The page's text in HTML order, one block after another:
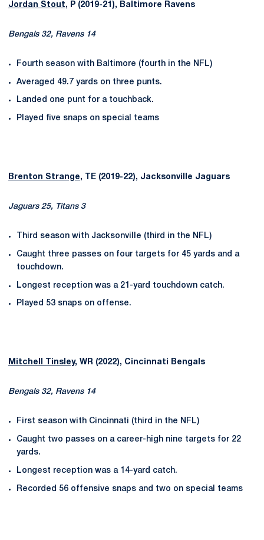
Jordan Stout, P (2019-21), Baltimore Ravens
Bengals 32, Ravens 14
Fourth season with Baltimore (fourth in the NFL)
Averaged 49.7 yards on three punts.
Landed one punt for a touchback.
Played five snaps on special teams
Brenton Strange, TE (2019-22), Jacksonville Jaguars
Jaguars 25, Titans 3
Third season with Jacksonville (third in the NFL)
Caught three passes on four targets for 45 yards and a
touchdown.
Longest reception was a 21-yard touchdown catch.
Played 53 snaps on offense.
Mitchell Tinsley, WR (2022), Cincinnati Bengals
Bengals 32, Ravens 14
First season with Cincinnati (third in the NFL)
Caught two passes on a career-high nine targets for 22
yards.
Longest reception was a 14-yard catch.
Recorded 56 offensive snaps and two on special teams